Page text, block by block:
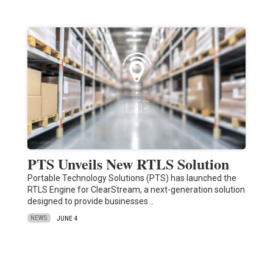
PTS Unveils New RTLS Solution
Portable Technology Solutions (PTS) has launched the
RTLS Engine for ClearStream, a next-generation solution
designed to provide businesses…
NEWS JUNE 4